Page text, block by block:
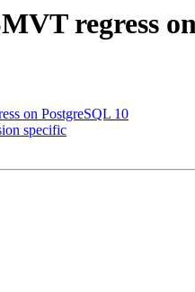
regress
on PostgreSQL 10
specific